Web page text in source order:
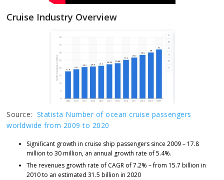
Cruise Industry Overview
Source: Statista Number of ocean cruise passengers
worldwide from 2009 to 2020
Significant growth in cruise ship passengers since 2009 – 17.8
million to 30 million, an annual growth rate of 5.4%.
The revenues growth rate of CAGR of 7.2% – from 15.7 billion in
2010 to an estimated 31.5 billion in 2020